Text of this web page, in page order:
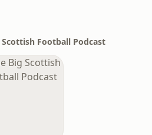
Scottish Football Podcast